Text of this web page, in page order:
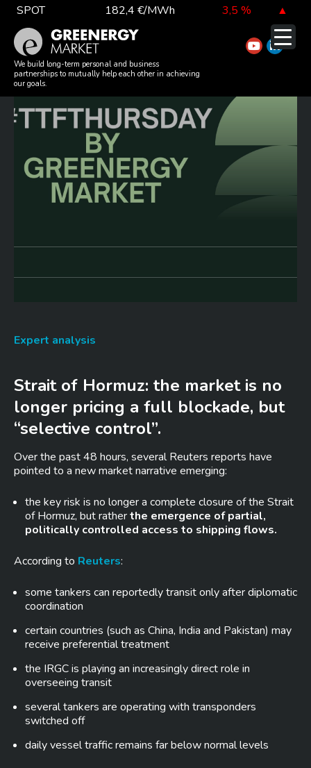
Skip
content
SPOT 182,4 €/MWh 3,5 %
▲
TTF DA
52,4 €/MWh ▼
EUA 81,1 €/t
DAX index 26 126,30 -0,3 %
EUR exchange rate
-0,4 % ▼
We build long-term personal and business
partnerships to mutually help each other in achieving
our goals.
#TTFTHURSDAY 20260521
Expert analysis
Strait of Hormuz: the market is no
longer pricing a full blockade, but
“selective control”.
Over the past 48 hours, several Reuters reports have
pointed to a new market narrative emerging:
the key risk is no longer a complete closure of the Strait
of Hormuz, but ratherthe emergence of partial,
politically controlled access to shipping flows.
According to Reuters:
some tankers can reportedly transit only after diplomatic
coordination
certain countries (such as China, India and Pakistan) may
receive preferential treatment
the IRGC is playing an increasingly direct role in
overseeing transit
several tankers are operating with transponders
switched off
daily vessel traffic remains far below normal levels